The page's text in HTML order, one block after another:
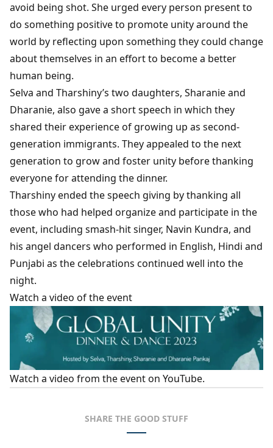
avoid being shot. She urged every person present to
do something positive to promote unity around the
world by reflecting upon something they could change
about themselves in an effort to become a better
human being.
Selva and Tharshiny’s two daughters, Sharanie and
Dharanie, also gave a short speech in which they
shared their experience of growing up as second-
generation immigrants. They appealed to the next
generation to grow and foster unity before thanking
everyone for attending the dinner.
Tharshiny ended the speech giving by thanking all
those who had helped organize and participate in the
event, including smash-hit singer, Navin Kundra, and
his angel dancers who performed in English, Hindi and
Punjabi as the celebrations continued well into the
night.
Watch a video of the event
Watch a video from the event on YouTube.
SHARE THE GOOD STUFF